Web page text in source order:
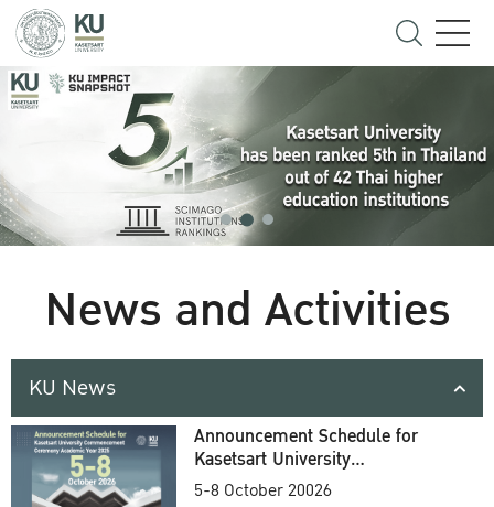
News and Activities
KU News
Announcement Schedule for
Kasetsart University
Commencement Ceremony
5-8 October 20026